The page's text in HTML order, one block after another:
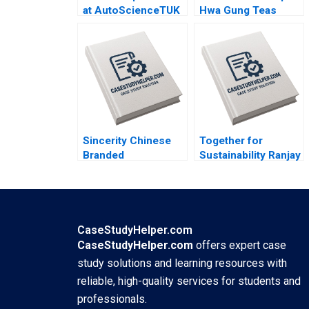
at AutoScienceTUK
Deval Kartik
Hwa Gung Teas
Preserving and
Transforming a
Familys Legacy
Mandy T Tham Sin
Mei Cheah HsiMei
Chung
Sincerity Chinese
Branded
Together for
Sustainability Ranjay
CaseStudyHelper.com
CaseStudyHelper.com offers expert case
study solutions and learning resources with
reliable, high-quality services for students and
professionals.